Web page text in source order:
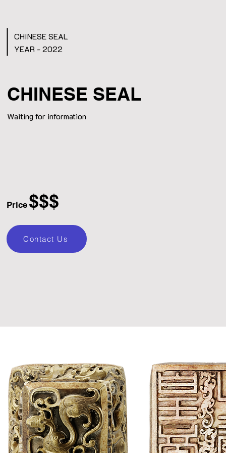
CHINESE SEAL
YEAR - 2022
CHINESE SEAL
Waiting for information
Price $$$
Contact Us